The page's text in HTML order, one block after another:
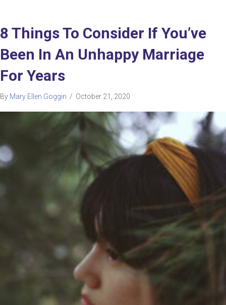
8 Things To Consider If You’ve
Been In An Unhappy Marriage
For Years
By Mary Ellen Goggin / October 21, 2020